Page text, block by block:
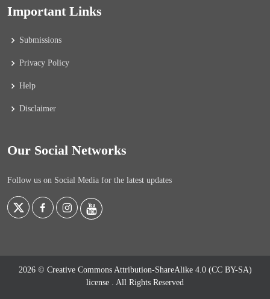
Important Links
Submissions
Privacy Policy
Help
Disclaimer
Our Social Networks
Follow us on Social Media for the latest updates
2026 © Creative Commons Attribution-ShareAlike 4.0 (CC BY-SA)
license
. All Rights Reserved